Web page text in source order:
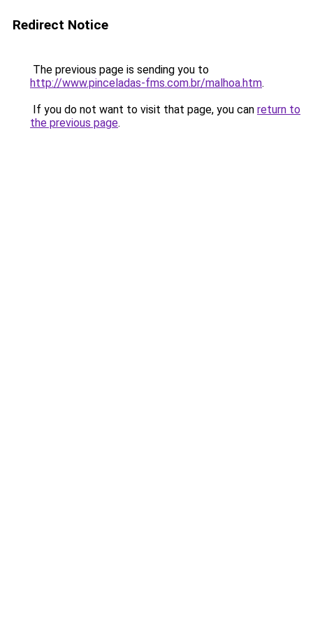
Redirect Notice
The previous page is sending you to
http://www.pinceladas-fms.com.br/malhoa.htm.
If you do not want to visit that page, you can return to
the previous page.